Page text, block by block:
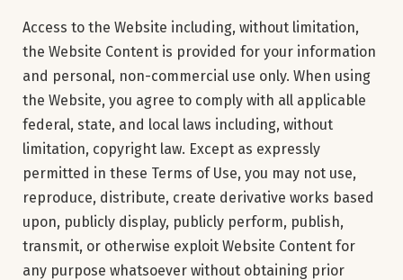
Access to the Website including, without limitation,
the Website Content is provided for your information
and personal, non-commercial use only. When using
the Website, you agree to comply with all applicable
federal, state, and local laws including, without
limitation, copyright law. Except as expressly
permitted in these Terms of Use, you may not use,
reproduce, distribute, create derivative works based
upon, publicly display, publicly perform, publish,
transmit, or otherwise exploit Website Content for
any purpose whatsoever without obtaining prior